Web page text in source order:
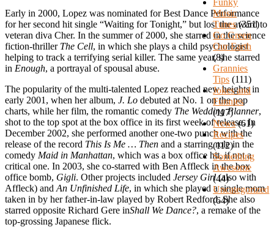
Early in 2000, Lopez was nominated for Best Dance Performance
for her second hit single “Waiting for Tonight,” but lost the award to
veteran diva Cher. In the summer of 2000, she starred in the science
fiction-thriller The Cell, in which she plays a child psychologist
helping to track a terrifying serial killer. The same year, she starred
in Enough, a portrayal of spousal abuse.
The popularity of the multi-talented Lopez reached new heights in
early 2001, when her album, J. Lo debuted at No. 1 on the pop
charts, while her film, the romantic comedy The Wedding Planner,
shot to the top spot at the box office in its first week of release. In
December 2002, she performed another one-two punch with the
release of the record This Is Me … Then and a starring role in the
comedy Maid in Manhattan, which was a box office hit, if not a
critical one. In 2003, she co-starred with Ben Affleck in the box
office bomb, Gigli. Other projects included Jersey Girl(also with
Affleck) and An Unfinished Life, in which she played a single mom
taken in by her father-in-law played by Robert Redford. She also
starred opposite Richard Gere inShall We Dance?, a remake of the
top-grossing Japanese flick.
Music
Tunes(351)
Go Green
Our Earth
(8)
Grannies
Tips (111)
Jokes and
Funnies
(117)
News(61)
Recipes
(112)
Something
Awesome
(44)
Uncategorized
(64)